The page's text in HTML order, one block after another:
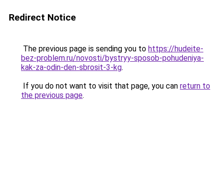
Redirect Notice
The previous page is sending you to https://hudeite-
bez-problem.ru/novosti/bystryy-sposob-pohudeniya-
kak-za-odin-den-sbrosit-3-kg.
If you do not want to visit that page, you can return to
the previous page.